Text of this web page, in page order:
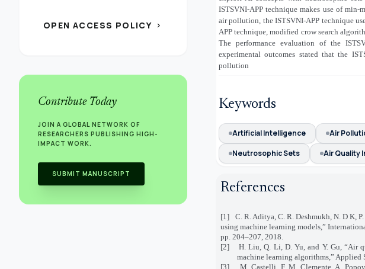
OPEN ACCESS POLICY chevron_right
Contribute Today
JOIN A GLOBAL NETWORK OF
RESEARCHERS PUBLISHING HIGH-
IMPACT WORK.
SUBMIT MANUSCRIPT
ISTSVNI-APP technique makes use of
air pollution, the ISTSVNI-APP technique
APP technique, modified crow search
The performance evaluation of the
experimental outcomes stated that the
pollution
Keywords
Artificial Intelligence Air
Neutrosophic Sets
Air Quality
References
[1]
C. R. Aditya, C. R. Deshmukh, N. D K,
using machine learning models,”
pp. 204–207, 2018.
[2]
H. Liu, Q. Li, D. Yu, and Y. Gu, “Air
machine learning algorithms,” Applied
[3]
M. Castelli, F. M. Clemente, A.